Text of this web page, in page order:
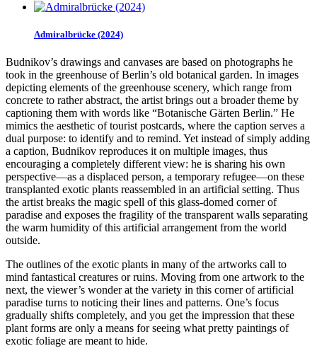
Admiralbrücke (2024)
Budnikov’s drawings and canvases are based on photographs he
took in the greenhouse of Berlin’s old botanical garden. In images
depicting elements of the greenhouse scenery, which range from
concrete to rather abstract, the artist brings out a broader theme by
captioning them with words like “Botanische Gärten Berlin.” He
mimics the aesthetic of tourist postcards, where the caption serves a
dual purpose: to identify and to remind. Yet instead of simply adding
a caption, Budnikov reproduces it on multiple images, thus
encouraging a completely different view: he is sharing his own
perspective—as a displaced person, a temporary refugee—on these
transplanted exotic plants reassembled in an artificial setting. Thus
the artist breaks the magic spell of this glass-domed corner of
paradise and exposes the fragility of the transparent walls separating
the warm humidity of this artificial arrangement from the world
outside.
The outlines of the exotic plants in many of the artworks call to
mind fantastical creatures or ruins. Moving from one artwork to the
next, the viewer’s wonder at the variety in this corner of artificial
paradise turns to noticing their lines and patterns. One’s focus
gradually shifts completely, and you get the impression that these
plant forms are only a means for seeing what pretty paintings of
exotic foliage are meant to hide.